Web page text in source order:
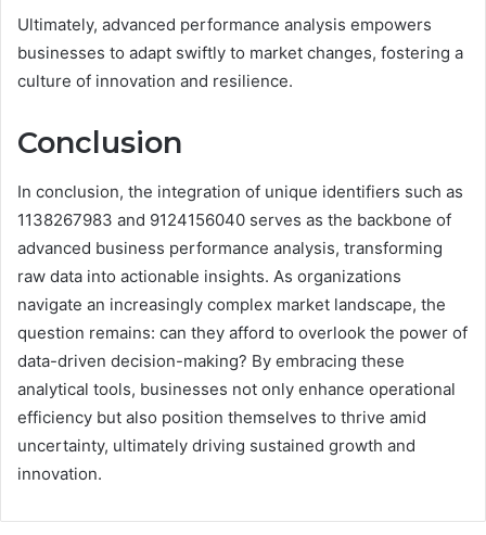
Ultimately, advanced performance analysis empowers
businesses to adapt swiftly to market changes, fostering a
culture of innovation and resilience.
Conclusion
In conclusion, the integration of unique identifiers such as
1138267983 and 9124156040 serves as the backbone of
advanced business performance analysis, transforming
raw data into actionable insights. As organizations
navigate an increasingly complex market landscape, the
question remains: can they afford to overlook the power of
data-driven decision-making? By embracing these
analytical tools, businesses not only enhance operational
efficiency but also position themselves to thrive amid
uncertainty, ultimately driving sustained growth and
innovation.